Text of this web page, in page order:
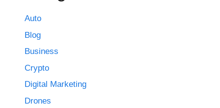
Auto
Blog
Business
Crypto
Digital Marketing
Drones